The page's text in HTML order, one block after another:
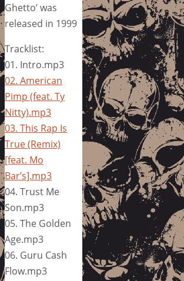
Ghetto’ was
released in 1999
Tracklist:
01. Intro.mp3
02. American
Pimp (feat. Ty
Nitty).mp3
03. This Rap Is
True (Remix)
[feat. Mo
Bar’s].mp3
04. Trust Me
Son.mp3
05. The Golden
Age.mp3
06. Guru Cash
Flow.mp3